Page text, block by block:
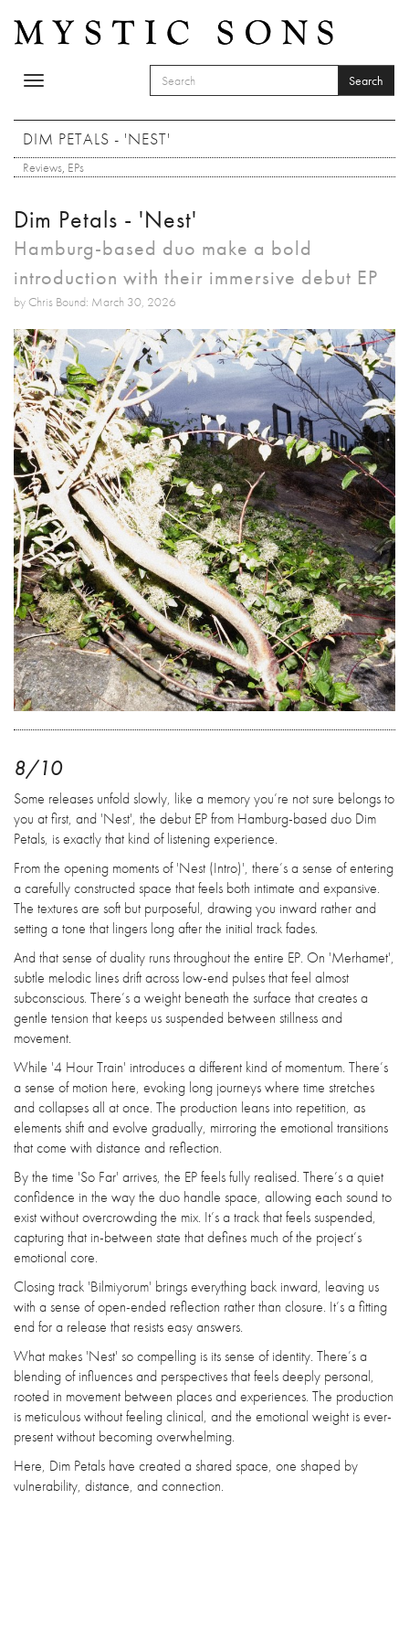
Toggle
SEARCH FORM
Search
DIM PETALS - 'NEST'
Reviews, EPs
Dim Petals - 'Nest'
Hamburg-based duo make a bold
introduction with their immersive debut EP
by Chris Bound: March 30, 2026
8/10
Some releases unfold slowly, like a memory you’re not sure belongs to
you at first, and 'Nest', the debut EP from Hamburg-based duo Dim
Petals, is exactly that kind of listening experience.
From the opening moments of 'Nest (Intro)', there’s a sense of entering
a carefully constructed space that feels both intimate and expansive.
The textures are soft but purposeful, drawing you inward rather and
setting a tone that lingers long after the initial track fades.
And that sense of duality runs throughout the entire EP. On 'Merhamet',
subtle melodic lines drift across low-end pulses that feel almost
subconscious. There’s a weight beneath the surface that creates a
gentle tension that keeps us suspended between stillness and
movement.
While '4 Hour Train' introduces a different kind of momentum. There’s
a sense of motion here, evoking long journeys where time stretches
and collapses all at once. The production leans into repetition, as
elements shift and evolve gradually, mirroring the emotional transitions
that come with distance and reflection.
By the time 'So Far' arrives, the EP feels fully realised. There’s a quiet
confidence in the way the duo handle space, allowing each sound to
exist without overcrowding the mix. It’s a track that feels suspended,
capturing that in-between state that defines much of the project’s
emotional core.
Closing track 'Bilmiyorum' brings everything back inward, leaving us
with a sense of open-ended reflection rather than closure. It’s a fitting
end for a release that resists easy answers.
What makes 'Nest' so compelling is its sense of identity. There’s a
blending of influences and perspectives that feels deeply personal,
rooted in movement between places and experiences. The production
is meticulous without feeling clinical, and the emotional weight is ever-
present without becoming overwhelming.
Here, Dim Petals have created a shared space, one shaped by
vulnerability, distance, and connection.